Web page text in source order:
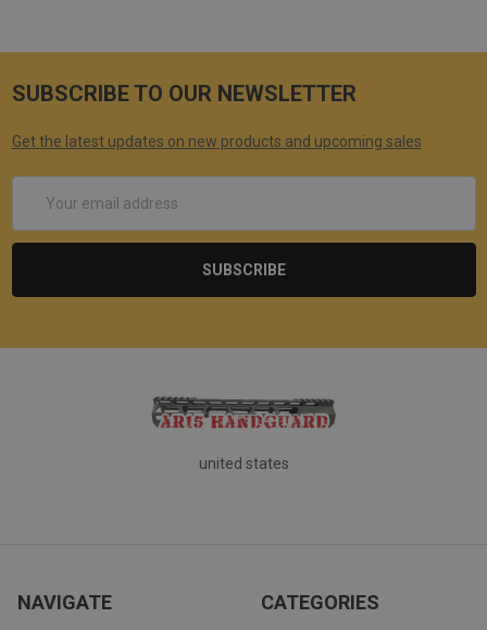
SUBSCRIBE TO OUR NEWSLETTER
Get the latest updates on new products and upcoming sales
Address
united states
NAVIGATE CATEGORIES